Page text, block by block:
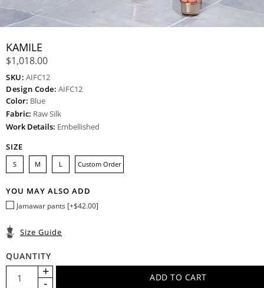
KAMILE
$1,018.00
SKU: AIFC12
Design Code: AIFC12
Color: Blue
Fabric: Raw Silk
Work Details: Embellished
SIZE
S M L Custom Order
YOU MAY ALSO ADD
Jamawar pants [+$42.00]
Size Guide
QUANTITY